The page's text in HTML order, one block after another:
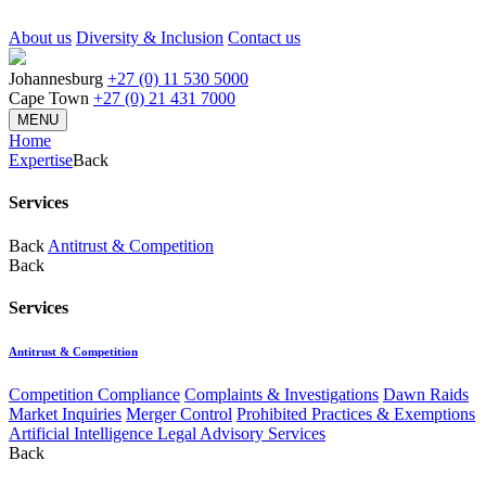
About us Diversity & Inclusion Contact us
Johannesburg +27 (0) 11 530 5000
Cape Town +27 (0) 21 431 7000
MENU
Home
ExpertiseBack
Services
Back Antitrust & Competition
Back
Services
Antitrust & Competition
Competition Compliance Complaints & Investigations Dawn Raids
Market Inquiries Merger Control Prohibited Practices & Exemptions
Artificial Intelligence Legal Advisory Services
Back